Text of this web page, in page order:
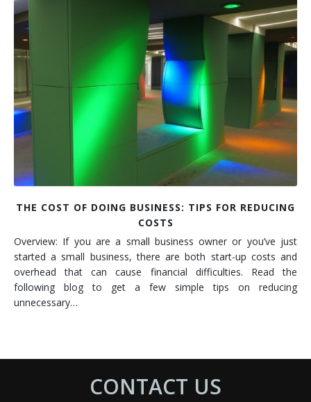
Installation
Maintenance
Repair
Interior Lighting Services
Exterior Lighting Services
Lighting Maintenance Programs
THE COST OF DOING BUSINESS: TIPS FOR REDUCING
COSTS
Overview: If you are a small business owner or you’ve just
started a small business, there are both start-up costs and
overhead that can cause financial difficulties. Read the
following blog to get a few simple tips on reducing
unnecessary…
CONTACT US